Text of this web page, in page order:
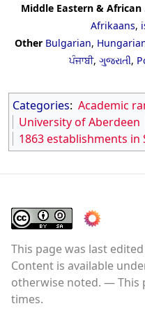
Middle Eastern & African
Afrikaans,
Other Bulgarian,
ਪੰਜਾਬੀ, ગુજરાતી,
Categories: Academic
University of Aberdeen
1863 establishments in
This page was last
Content is available
otherwise noted.
This
times.